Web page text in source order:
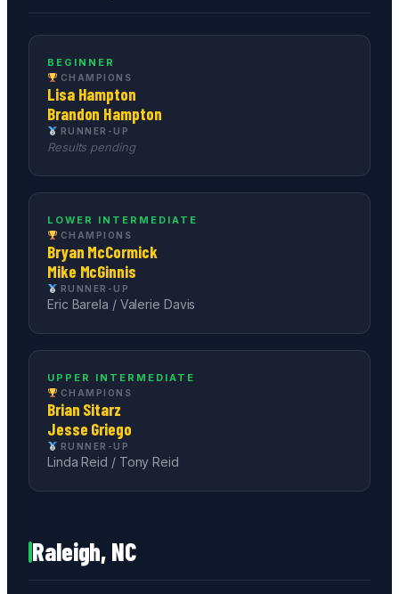
BEGINNER
CHAMPIONS
Lisa Hampton
Brandon Hampton
RUNNER-UP
Results pending
LOWER INTERMEDIATE
CHAMPIONS
Bryan McCormick
Mike McGinnis
RUNNER-UP
Eric Barela / Valerie Davis
UPPER INTERMEDIATE
CHAMPIONS
Brian Sitarz
Jesse Griego
RUNNER-UP
Linda Reid / Tony Reid
Raleigh, NC